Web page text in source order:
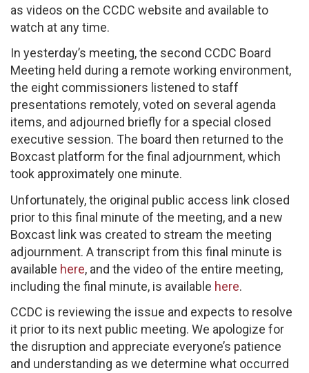
as videos on the CCDC website and available to
watch at any time.
In yesterday’s meeting, the second CCDC Board
Meeting held during a remote working environment,
the eight commissioners listened to staff
presentations remotely, voted on several agenda
items, and adjourned briefly for a special closed
executive session. The board then returned to the
Boxcast platform for the final adjournment, which
took approximately one minute.
Unfortunately, the original public access link closed
prior to this final minute of the meeting, and a new
Boxcast link was created to stream the meeting
adjournment. A transcript from this final minute is
available here, and the video of the entire meeting,
including the final minute, is available here.
CCDC is reviewing the issue and expects to resolve
it prior to its next public meeting. We apologize for
the disruption and appreciate everyone’s patience
and understanding as we determine what occurred